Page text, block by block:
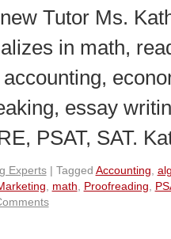
Tutor Ms.
in math,
essay
PSAT, SAT.
Experts | Tagged Accounting
math Proofreading